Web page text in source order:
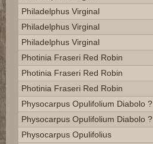
Philadelphus Virginal
Philadelphus Virginal
Philadelphus Virginal
Photinia Fraseri Red Robin
Photinia Fraseri Red Robin
Photinia Fraseri Red Robin
Physocarpus Opulifolium Diabolo ?
Physocarpus Opulifolium Diabolo ?
Physocarpus Opulifolius